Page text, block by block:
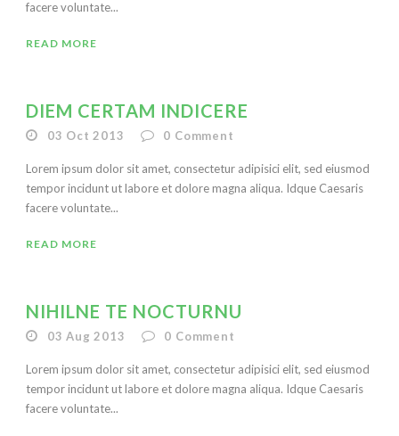
facere voluntate...
READ MORE
DIEM CERTAM INDICERE
03 Oct 2013 0 Comment
Lorem ipsum dolor sit amet, consectetur adipisici elit, sed eiusmod
tempor incidunt ut labore et dolore magna aliqua. Idque Caesaris
facere voluntate...
READ MORE
NIHILNE TE NOCTURNU
03 Aug 2013 0 Comment
Lorem ipsum dolor sit amet, consectetur adipisici elit, sed eiusmod
tempor incidunt ut labore et dolore magna aliqua. Idque Caesaris
facere voluntate...